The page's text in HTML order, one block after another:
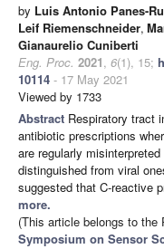
by Luis Antonio Panes-
Leif Riemenschneider,
Gianaurelio Cuniberti
Eng. Proc. 2021, 6(1), 15;
10114 - 17 May 2021
Viewed by 1733
Abstract Respiratory tract
antibiotic prescriptions
are regularly
distinguished from viral
suggested that C-reactive
more.
(This article belongs to the
Symposium on Sensor